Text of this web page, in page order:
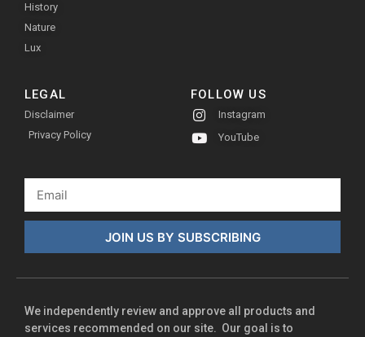
History
Nature
Lux
LEGAL
Disclaimer
Privacy Policy
FOLLOW US
Instagram
YouTube
JOIN US BY SUBSCRIBING
We independently review and approve all products and
services recommended on our site. Our goal is to